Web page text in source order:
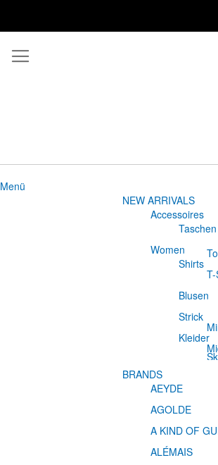
Menü
NEW ARRIVALS
Accessoires
Taschen
Women
Shirts
Blusen
Strick
Kleider
BRANDS
AEYDE
AGOLDE
A KIND OF
ALÉMAIS